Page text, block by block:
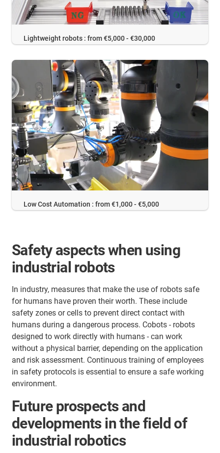
Lightweight robots : from €5,000 - €30,000
Low Cost Automation : from €1,000 - €5,000
Safety aspects when using
industrial robots
In industry, measures that make the use of robots safe
for humans have proven their worth. These include
safety zones or cells to prevent direct contact with
humans during a dangerous process. Cobots - robots
designed to work directly with humans - can work
without a physical barrier, depending on the application
and risk assessment. Continuous training of employees
in safety protocols is essential to ensure a safe working
environment.
Future prospects and
developments in the field of
industrial robotics